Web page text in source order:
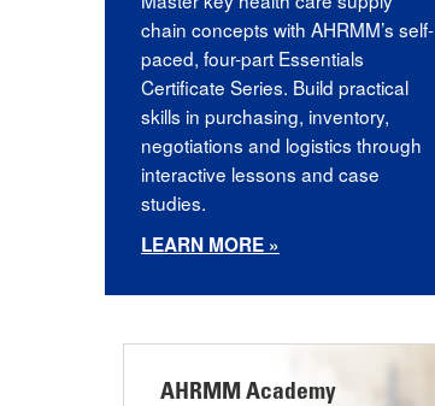
chain concepts with AHRMM’s self-
paced, four-part Essentials
Certificate Series. Build practical
skills in purchasing, inventory,
negotiations and logistics through
interactive lessons and case
studies.
LEARN MORE »
AHRMM Academy